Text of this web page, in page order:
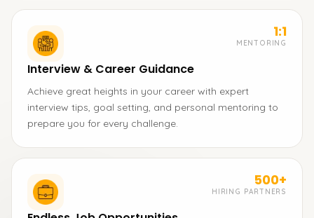
1:1
MENTORING
Interview & Career Guidance
Achieve great heights in your career with expert
interview tips, goal setting, and personal mentoring to
prepare you for every challenge.
500+
HIRING PARTNERS